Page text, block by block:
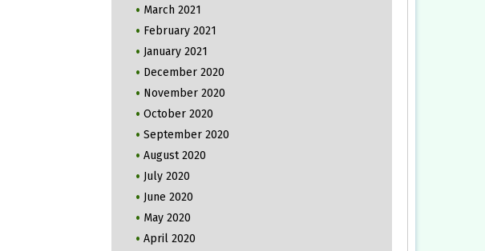
March 2021
February 2021
January 2021
December 2020
November 2020
October 2020
September 2020
August 2020
July 2020
June 2020
May 2020
April 2020